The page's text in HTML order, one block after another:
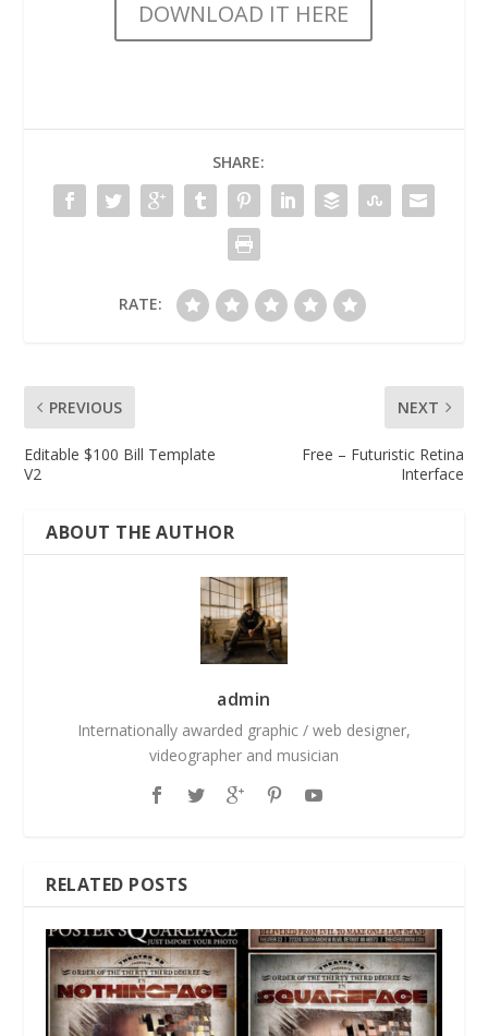
DOWNLOAD IT HERE
SHARE:
RATE:
PREVIOUS
Editable $100 Bill Template
V2
NEXT
Free – Futuristic Retina
Interface
ABOUT THE AUTHOR
admin
Internationally awarded graphic / web designer,
videographer and musician
RELATED POSTS